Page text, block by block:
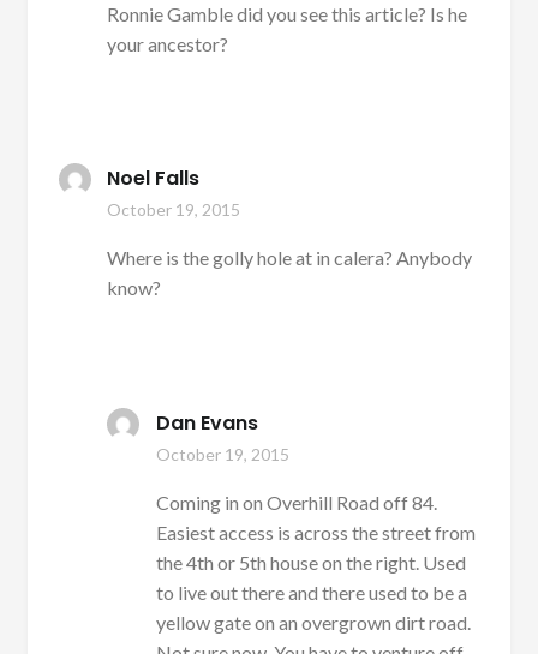
Ronnie Gamble did you see this article? Is he
your ancestor?
Noel Falls
October 19, 2015
Where is the golly hole at in calera? Anybody
know?
Dan Evans
October 19, 2015
Coming in on Overhill Road off 84.
Easiest access is across the street from
the 4th or 5th house on the right. Used
to live out there and there used to be a
yellow gate on an overgrown dirt road.